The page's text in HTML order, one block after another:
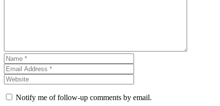
Notify me of follow-up comments by email.